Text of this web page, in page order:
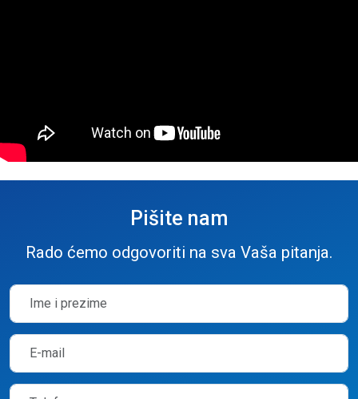
Pišite nam
Rado ćemo odgovoriti na sva Vaša pitanja.